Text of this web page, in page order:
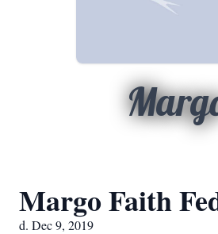
Margo Faith
d. Dec 9, 2019